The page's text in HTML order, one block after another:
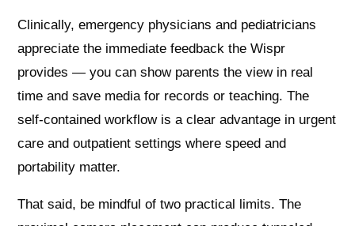
Clinically, emergency physicians and pediatricians
appreciate the immediate feedback the Wispr
provides — you can show parents the view in real
time and save media for records or teaching. The
self‑contained workflow is a clear advantage in urgent
care and outpatient settings where speed and
portability matter.
That said, be mindful of two practical limits. The